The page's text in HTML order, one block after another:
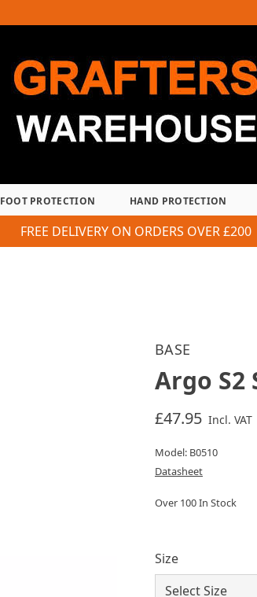
FOOT PROTECTION HAND PROTECTION
FREE DELIVERY ON ORDERS OVER £200
BASE
Argo S2
£47.95 Incl. VAT
Model: B0510
Datasheet
Over 100 In Stock
Size